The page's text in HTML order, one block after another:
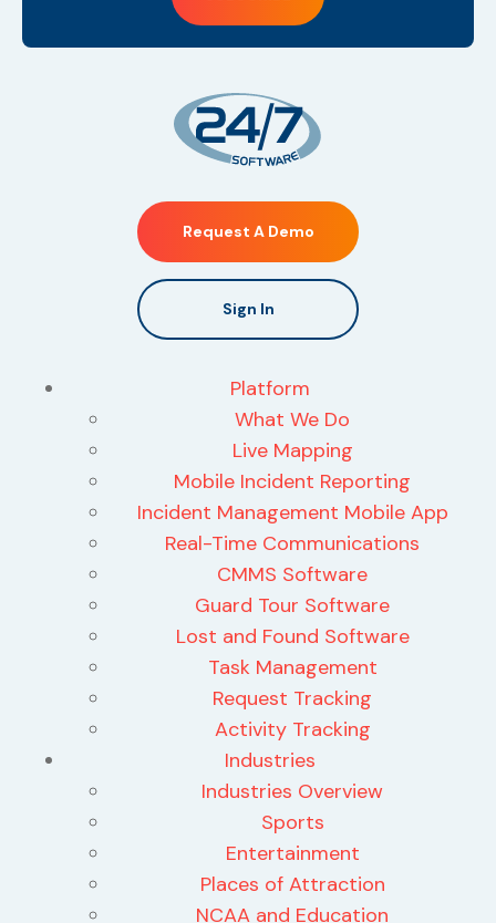
Request A Demo
Sign In
Platform
What We Do
Live Mapping
Mobile Incident Reporting
Incident Management Mobile App
Real-Time Communications
CMMS Software
Guard Tour Software
Lost and Found Software
Task Management
Request Tracking
Activity Tracking
Industries
Industries Overview
Sports
Entertainment
Places of Attraction
NCAA and Education